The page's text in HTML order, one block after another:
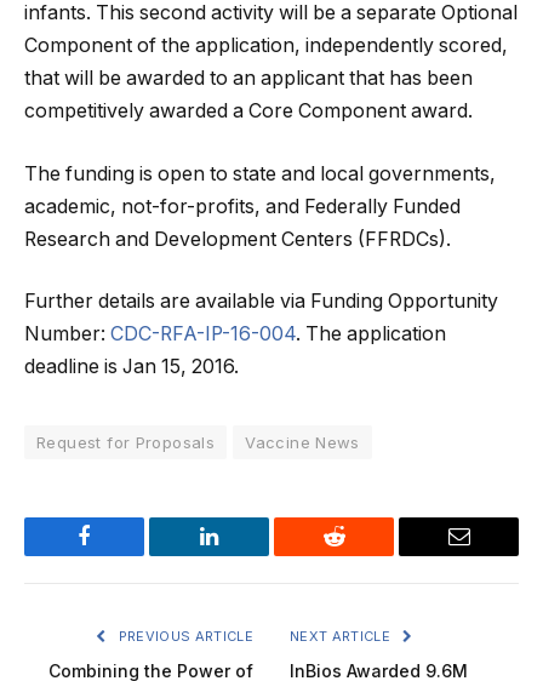
infants. This second activity will be a separate Optional
Component of the application, independently scored,
that will be awarded to an applicant that has been
competitively awarded a Core Component award.
The funding is open to state and local governments,
academic, not-for-profits, and Federally Funded
Research and Development Centers (FFRDCs).
Further details are available via Funding Opportunity
Number: CDC-RFA-IP-16-004. The application
deadline is Jan 15, 2016.
Request for Proposals Vaccine News
Facebook LinkedIn Reddit Email
PREVIOUS ARTICLE
Combining the Power of
NEXT ARTICLE
InBios Awarded 9.6M